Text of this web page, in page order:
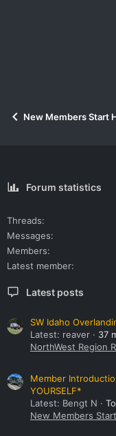
New Members Start
Forum statistics
Threads
Messages
Members
Latest member
Latest posts
SW Idaho
Latest: reaver
37
NorthWest Region
Member
YOURSELF*
Latest: Bengt N
New Members